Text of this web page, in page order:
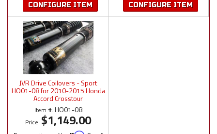
CONFIGURE ITEM CONFIGURE ITEM
JVR Drive Coilovers - Sport
HO01-08 for 2010-2015 Honda
Accord Crosstour
Item #: HO01-08
Price: $1,149.00